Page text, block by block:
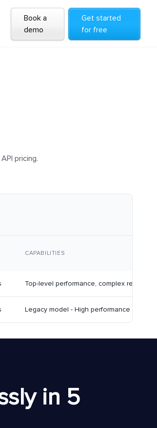
Book a
demo
Get started
for free
pricing.
CAPABILITIES
Top-level performance, complex
Legacy model - High performance
in 5